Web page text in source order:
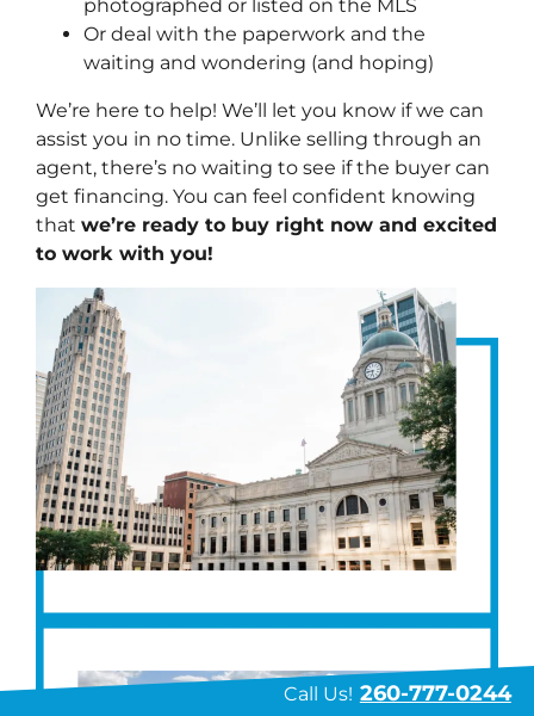
photographed or listed on the MLS
Or deal with the paperwork and the
waiting and wondering (and hoping)
We’re here to help! We’ll let you know if we can
assist you in no time. Unlike selling through an
agent, there’s no waiting to see if the buyer can
get financing. You can feel confident knowing
that we’re ready to buy right now and excited
to work with you!
Call Us! 260-777-0244